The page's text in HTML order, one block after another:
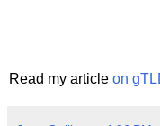
Read my article on